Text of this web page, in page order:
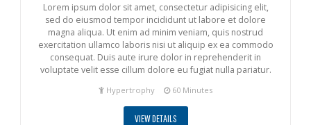
Lorem ipsum dolor sit amet, consectetur adipisicing elit,
sed do eiusmod tempor incididunt ut labore et dolore
magna aliqua. Ut enim ad minim veniam, quis nostrud
exercitation ullamco laboris nisi ut aliquip ex ea commodo
consequat. Duis aute irure dolor in reprehenderit in
voluptate velit esse cillum dolore eu fugiat nulla pariatur.
Hypertrophy 60 Minutes
VIEW DETAILS